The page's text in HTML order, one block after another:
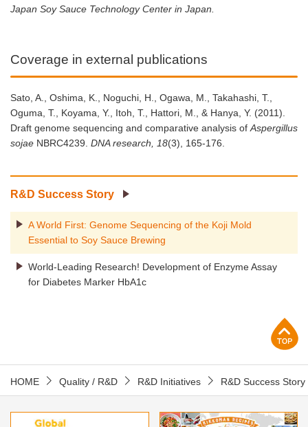
Japan Soy Sauce Technology Center in Japan.
Coverage in external publications
Sato, A., Oshima, K., Noguchi, H., Ogawa, M., Takahashi, T.,
Oguma, T., Koyama, Y., Itoh, T., Hattori, M., & Hanya, Y. (2011).
Draft genome sequencing and comparative analysis of Aspergillus
sojae NBRC4239. DNA research, 18(3), 165-176.
R&D Success Story
A World First: Genome Sequencing of the Koji Mold
Essential to Soy Sauce Brewing
World-Leading Research! Development of Enzyme Assay
for Diabetes Marker HbA1c
HOME Quality / R&D R&D Initiatives R&D Success Story